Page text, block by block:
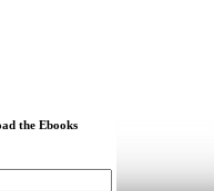
the Ebooks